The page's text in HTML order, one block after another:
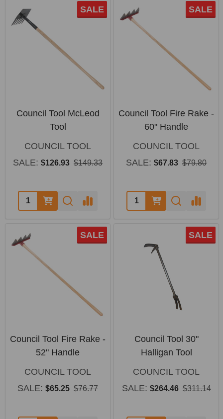
SALE
Council Tool McLeod
Tool
COUNCIL TOOL
SALE: $126.93 $149.33
Quantity:
SALE
Council Tool Fire Rake -
60" Handle
COUNCIL TOOL
SALE: $67.83 $79.80
Quantity:
SALE
Council Tool Fire Rake -
52" Handle
COUNCIL TOOL
SALE: $65.25 $76.77
SALE
Council Tool 30"
Halligan Tool
COUNCIL TOOL
SALE: $264.46 $311.14